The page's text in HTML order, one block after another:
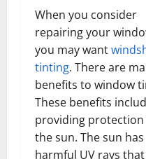
When you consider
repairing your
you may want
tinting. There are
benefits to window
These benefits
providing
the sun. The sun has
harmful UV rays